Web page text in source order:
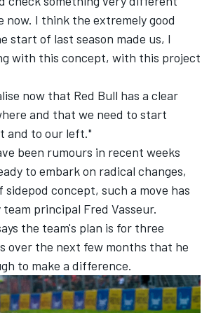
now. I think the extremely good
start of last season made us, I
with this concept, with this project
now that Red Bull has a clear
and that we need to start
and to our left."
been rumours in recent weeks
to embark on radical changes,
concept, such a move has
principal Fred Vasseur.
the team's plan is for three
over the next few months that he
to make a difference.